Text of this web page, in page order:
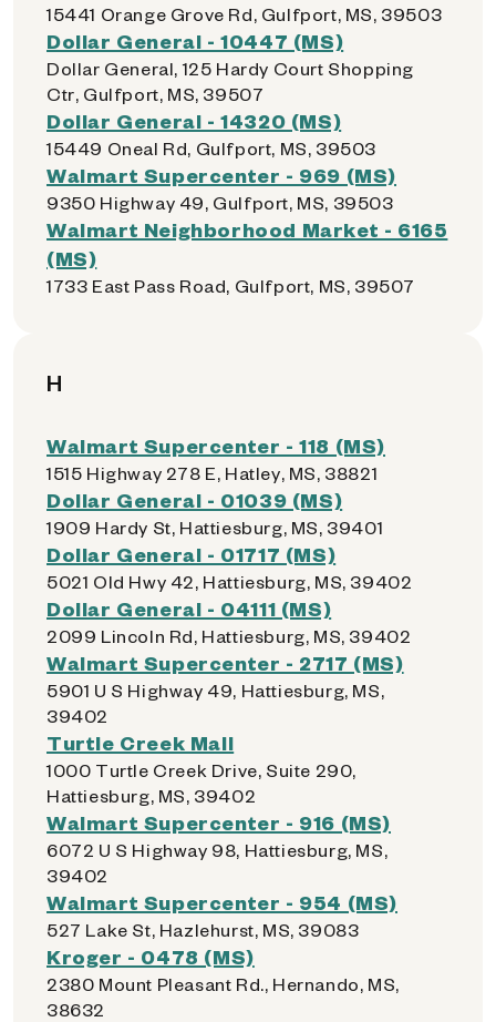
15441 Orange Grove Rd, Gulfport, MS, 39503
Dollar General - 10447 (MS)
Dollar General, 125 Hardy Court Shopping
Ctr, Gulfport, MS, 39507
Dollar General - 14320 (MS)
15449 Oneal Rd, Gulfport, MS, 39503
Walmart Supercenter - 969 (MS)
9350 Highway 49, Gulfport, MS, 39503
Walmart Neighborhood Market - 6165
(MS)
1733 East Pass Road, Gulfport, MS, 39507
H
Walmart Supercenter - 118 (MS)
1515 Highway 278 E, Hatley, MS, 38821
Dollar General - 01039 (MS)
1909 Hardy St, Hattiesburg, MS, 39401
Dollar General - 01717 (MS)
5021 Old Hwy 42, Hattiesburg, MS, 39402
Dollar General - 04111 (MS)
2099 Lincoln Rd, Hattiesburg, MS, 39402
Walmart Supercenter - 2717 (MS)
5901 U S Highway 49, Hattiesburg, MS,
39402
Turtle Creek Mall
1000 Turtle Creek Drive, Suite 290,
Hattiesburg, MS, 39402
Walmart Supercenter - 916 (MS)
6072 U S Highway 98, Hattiesburg, MS,
39402
Walmart Supercenter - 954 (MS)
527 Lake St, Hazlehurst, MS, 39083
Kroger - 0478 (MS)
2380 Mount Pleasant Rd., Hernando, MS,
38632